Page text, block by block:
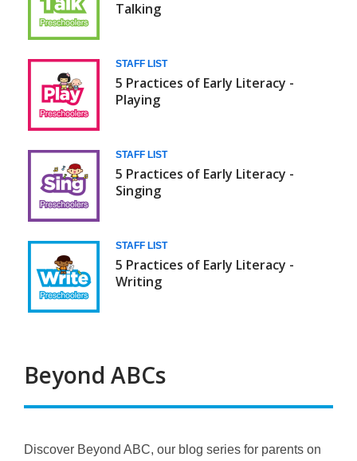
Talking
STAFF LIST
5 Practices of Early Literacy -
Playing
STAFF LIST
5 Practices of Early Literacy -
Singing
STAFF LIST
5 Practices of Early Literacy -
Writing
Beyond ABCs
Discover Beyond ABC, our blog series for parents on